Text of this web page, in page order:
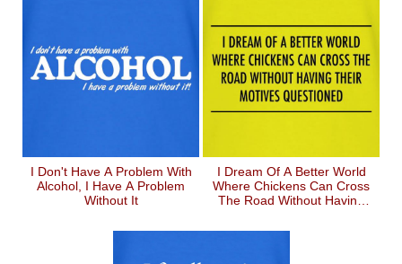
I Don't Have A Problem With
Alcohol, I Have A Problem
Without It
I Dream Of A Better World
Where Chickens Can Cross
The Road Without Having